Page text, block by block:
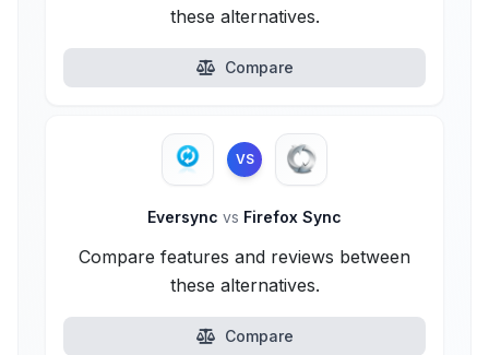
these alternatives.
Compare
VS
Eversync vs Firefox Sync
Compare features and reviews between
these alternatives.
Compare